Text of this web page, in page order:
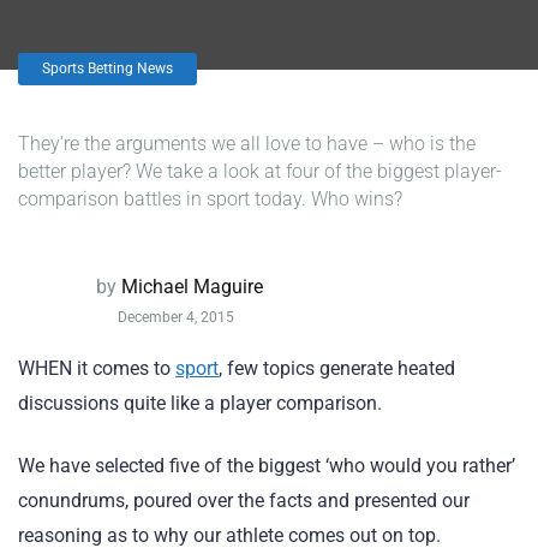
Sports Betting News
They’re the arguments we all love to have – who is the
better player? We take a look at four of the biggest player-
comparison battles in sport today. Who wins?
by Michael Maguire
December 4, 2015
WHEN it comes to sport, few topics generate heated
discussions quite like a player comparison.
We have selected five of the biggest ‘who would you rather’
conundrums, poured over the facts and presented our
reasoning as to why our athlete comes out on top.